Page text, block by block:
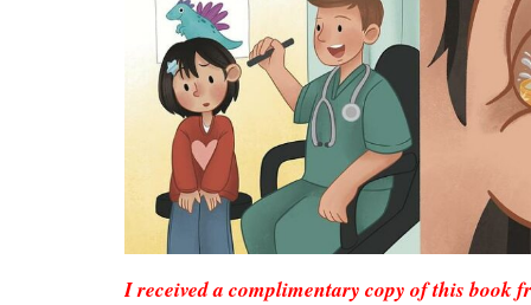
I received a complimentary copy of this book